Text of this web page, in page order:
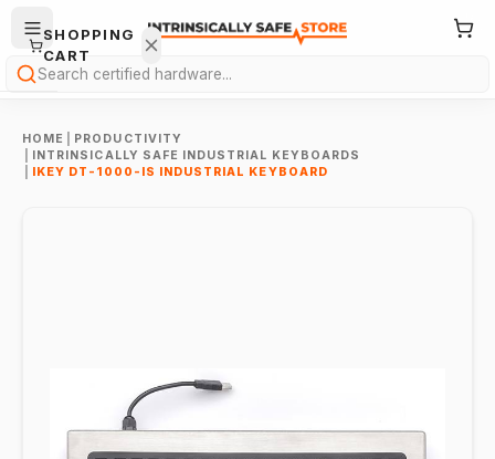
Search
HOME
PRODUCTIVITY
INTRINSICALLY SAFE INDUSTRIAL KEYBOARDS
IKEY DT-1000-IS INDUSTRIAL KEYBOARD
SHOPPING
CART